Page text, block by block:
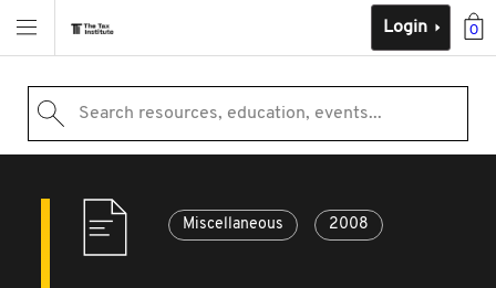
0
Login
Search resources, education, events...
Miscellaneous 2008